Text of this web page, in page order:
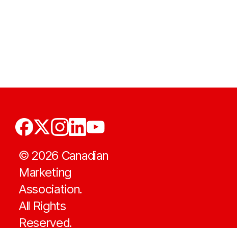
© 2026 Canadian
Marketing
Association.
All Rights
Reserved.